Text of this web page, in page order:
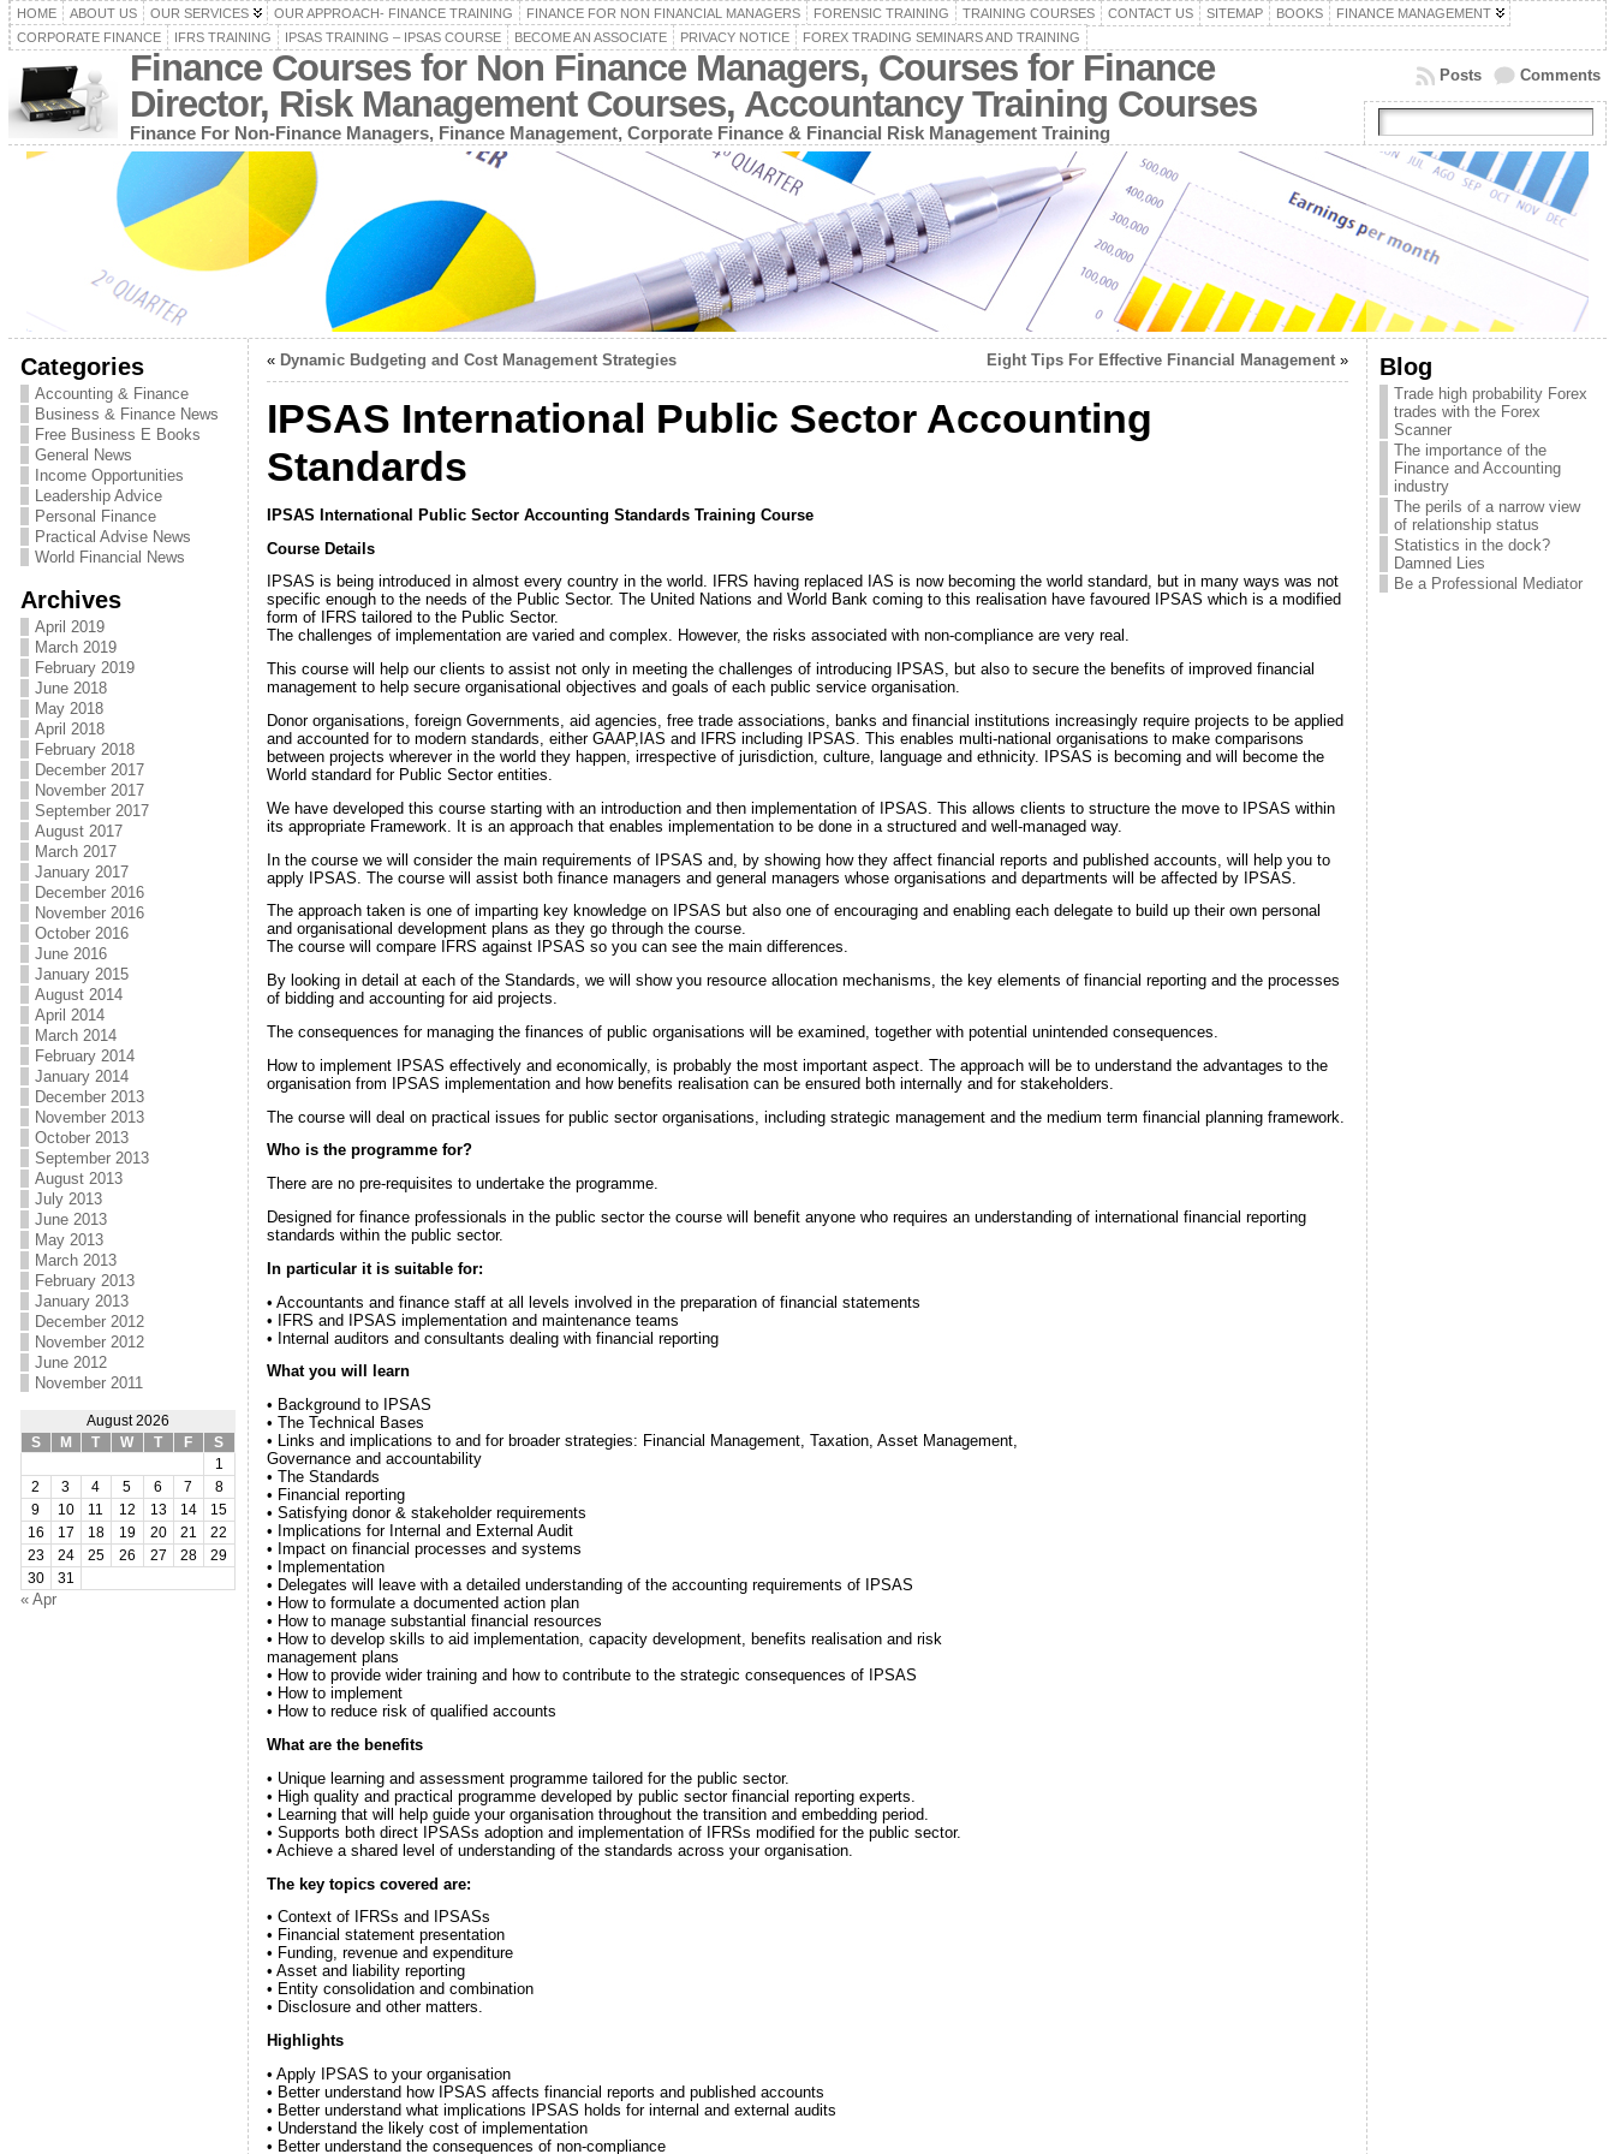
HOME ABOUT US OUR SERVICES OUR APPROACH- FINANCE TRAINING FINANCE FOR NON FINANCIAL MANAGERS FORENSIC TRAINING TRAINING COURSES CONTACT US SITEMAP BOOKS
FINANCE MANAGEMENT
CORPORATE FINANCE
IFRS TRAINING IPSAS TRAINING – IPSAS COURSE BECOME AN ASSOCIATE PRIVACY NOTICE FOREX TRADING SEMINARS AND TRAINING
Finance Courses for Non Finance Managers, Courses for Finance
Director, Risk Management Courses, Accountancy Training Courses
Finance For Non-Finance Managers, Finance Management, Corporate Finance & Financial Risk Management Training
Comments
Posts
Categories
Accounting & Finance
Business & Finance News
Free Business E Books
General News
Income Opportunities
Leadership Advice
Personal Finance
Practical Advise News
World Financial News
Archives
April 2019
March 2019
February 2019
June 2018
May 2018
April 2018
February 2018
December 2017
November 2017
September 2017
August 2017
March 2017
January 2017
December 2016
November 2016
October 2016
June 2016
January 2015
August 2014
April 2014
March 2014
February 2014
January 2014
December 2013
November 2013
October 2013
September 2013
August 2013
July 2013
June 2013
May 2013
March 2013
February 2013
January 2013
December 2012
November 2012
June 2012
November 2011
August 2026
S
M T W T F
S
1
2
3 4 5 6 7
8
9
10 11 12 13 14
15
16
17 18 19 20 21
22
23
24 25 26 27 28
29
30
31
« Apr
« Dynamic Budgeting and Cost Management Strategies Eight Tips For Effective Financial Management»
IPSAS International Public Sector Accounting
Standards
IPSAS International Public Sector Accounting Standards Training Course
Course Details
IPSAS is being introduced in almost every country in the world. IFRS having replaced IAS is now becoming the world standard, but in many ways was not
specific enough to the needs of the Public Sector. The United Nations and World Bank coming to this realisation have favoured IPSAS which is a modified
form of IFRS tailored to the Public Sector.
The challenges of implementation are varied and complex. However, the risks associated with non-compliance are very real.
This course will help our clients to assist not only in meeting the challenges of introducing IPSAS, but also to secure the benefits of improved financial
management to help secure organisational objectives and goals of each public service organisation.
Donor organisations, foreign Governments, aid agencies, free trade associations, banks and financial institutions increasingly require projects to be applied
and accounted for to modern standards, either GAAP,IAS and IFRS including IPSAS. This enables multi-national organisations to make comparisons
between projects wherever in the world they happen, irrespective of jurisdiction, culture, language and ethnicity. IPSAS is becoming and will become the
World standard for Public Sector entities.
We have developed this course starting with an introduction and then implementation of IPSAS. This allows clients to structure the move to IPSAS within
its appropriate Framework. It is an approach that enables implementation to be done in a structured and well-managed way.
In the course we will consider the main requirements of IPSAS and, by showing how they affect financial reports and published accounts, will help you to
apply IPSAS. The course will assist both finance managers and general managers whose organisations and departments will be affected by IPSAS.
The approach taken is one of imparting key knowledge on IPSAS but also one of encouraging and enabling each delegate to build up their own personal
and organisational development plans as they go through the course.
The course will compare IFRS against IPSAS so you can see the main differences.
By looking in detail at each of the Standards, we will show you resource allocation mechanisms, the key elements of financial reporting and the processes
of bidding and accounting for aid projects.
The consequences for managing the finances of public organisations will be examined, together with potential unintended consequences.
How to implement IPSAS effectively and economically, is probably the most important aspect. The approach will be to understand the advantages to the
organisation from IPSAS implementation and how benefits realisation can be ensured both internally and for stakeholders.
The course will deal on practical issues for public sector organisations, including strategic management and the medium term financial planning framework.
Who is the programme for?
There are no pre-requisites to undertake the programme.
Designed for finance professionals in the public sector the course will benefit anyone who requires an understanding of international financial reporting
standards within the public sector.
In particular it is suitable for:
• Accountants and finance staff at all levels involved in the preparation of financial statements
• IFRS and IPSAS implementation and maintenance teams
• Internal auditors and consultants dealing with financial reporting
What you will learn
• Background to IPSAS
• The Technical Bases
• Links and implications to and for broader strategies: Financial Management, Taxation, Asset Management,
Governance and accountability
• The Standards
• Financial reporting
• Satisfying donor & stakeholder requirements
• Implications for Internal and External Audit
• Impact on financial processes and systems
• Implementation
• Delegates will leave with a detailed understanding of the accounting requirements of IPSAS
• How to formulate a documented action plan
• How to manage substantial financial resources
• How to develop skills to aid implementation, capacity development, benefits realisation and risk
management plans
• How to provide wider training and how to contribute to the strategic consequences of IPSAS
• How to implement
• How to reduce risk of qualified accounts
What are the benefits
• Unique learning and assessment programme tailored for the public sector.
• High quality and practical programme developed by public sector financial reporting experts.
• Learning that will help guide your organisation throughout the transition and embedding period.
• Supports both direct IPSASs adoption and implementation of IFRSs modified for the public sector.
• Achieve a shared level of understanding of the standards across your organisation.
The key topics covered are:
• Context of IFRSs and IPSASs
• Financial statement presentation
• Funding, revenue and expenditure
• Asset and liability reporting
• Entity consolidation and combination
• Disclosure and other matters.
Highlights
• Apply IPSAS to your organisation
• Better understand how IPSAS affects financial reports and published accounts
• Better understand what implications IPSAS holds for internal and external audits
• Understand the likely cost of implementation
• Better understand the consequences of non-compliance
Blog
Trade high probability Forex
trades with the Forex
Scanner
The importance of the
Finance and Accounting
industry
The perils of a narrow view
of relationship status
Statistics in the dock?
Damned Lies
Be a Professional Mediator